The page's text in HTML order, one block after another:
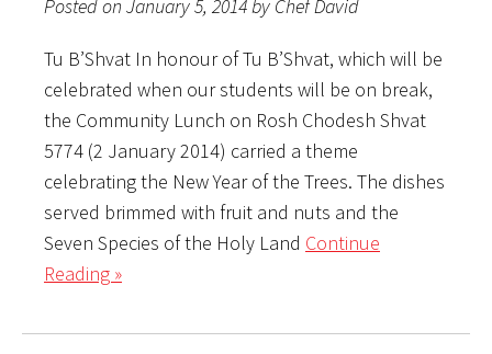
Posted on January 5, 2014 by Chef David
Tu B’Shvat In honour of Tu B’Shvat, which will be
celebrated when our students will be on break,
the Community Lunch on Rosh Chodesh Shvat
5774 (2 January 2014) carried a theme
celebrating the New Year of the Trees. The dishes
served brimmed with fruit and nuts and the
Seven Species of the Holy Land Continue
Reading »